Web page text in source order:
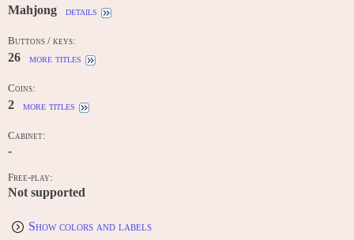
Mahjong details
Buttons / keys:
26 more titles
Coins:
2 more titles
Cabinet:
-
Free-play:
Not supported
Show colors and labels